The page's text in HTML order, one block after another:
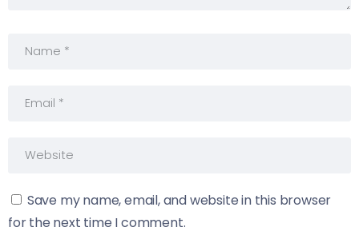
Save my name, email, and website in this browser
for the next time I comment.